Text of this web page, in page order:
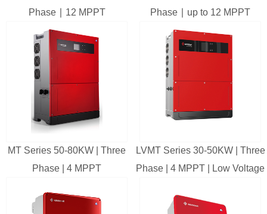
Phase ∣ 12 MPPT
Phase ∣ up to 12 MPPT
MT Series 50-80KW | Three
Phase | 4 MPPT
LVMT Series 30-50KW | Three
Phase | 4 MPPT | Low Voltage